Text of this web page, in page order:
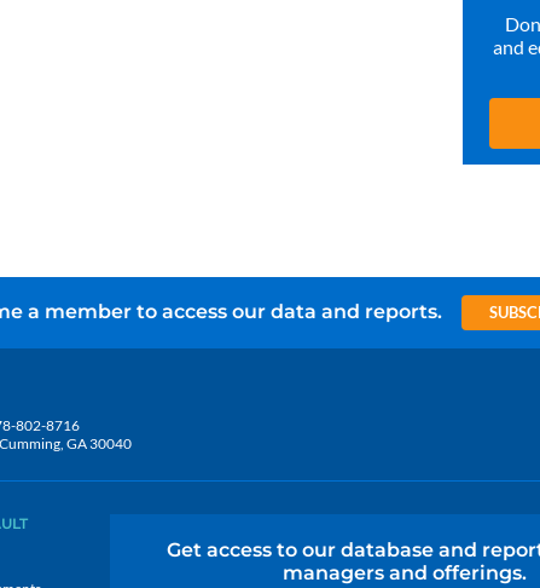
and
a member to access our data and reports.
802-8716
GA 30040
Get access to our database and
managers and offerings.